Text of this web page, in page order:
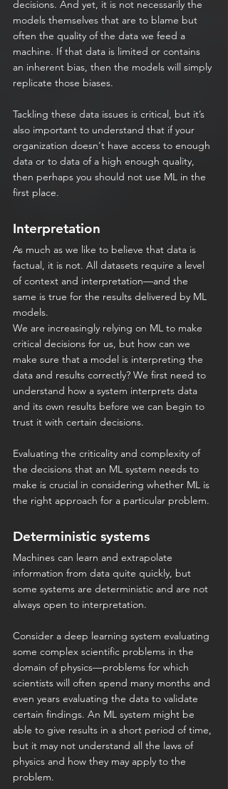
decisions. And yet, it is not necessarily the
models themselves that are to blame but
often the quality of the data we feed a
machine. If that data is limited or contains
an inherent bias, then the models will simply
replicate those biases.
Tackling these data issues is critical, but it’s
also important to understand that if your
organization doesn't have access to enough
data or to data of a high enough quality,
then perhaps you should not use ML in the
first place.
Interpretation
As much as we like to believe that data is
factual, it is not. All datasets require a level
of context and interpretation—and the
same is true for the results delivered by ML
models.
We are increasingly relying on ML to make
critical decisions for us, but how can we
make sure that a model is interpreting the
data and results correctly? We first need to
understand how a system interprets data
and its own results before we can begin to
trust it with certain decisions.
Evaluating the criticality and complexity of
the decisions that an ML system needs to
make is crucial in considering whether ML is
the right approach for a particular problem.
Deterministic systems
Machines can learn and extrapolate
information from data quite quickly, but
some systems are deterministic and are not
always open to interpretation.
Consider a deep learning system evaluating
some complex scientific problems in the
domain of physics—problems for which
scientists will often spend many months and
even years evaluating the data to validate
certain findings. An ML system might be
able to give results in a short period of time,
but it may not understand all the laws of
physics and how they may apply to the
problem.